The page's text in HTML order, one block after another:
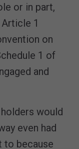
or in part,
1
on
1 of
and
would
even had
to because